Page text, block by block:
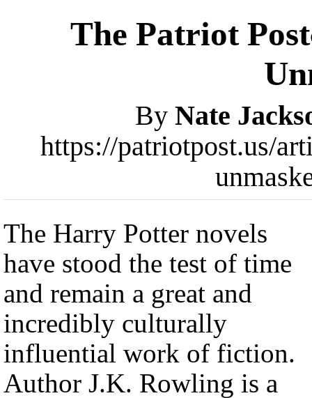
The Patriot Post
By Nate
https://patriotpost.us/
The Harry Potter novels
have stood the test of time
and remain a great and
incredibly culturally
influential work of fiction.
Author J.K. Rowling is a